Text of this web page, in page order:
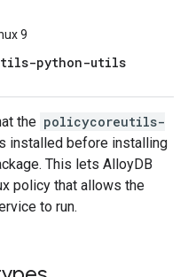
9
python-utils
the policycoreutils-
installed before installing
This lets AlloyDB
policy that allows the
to run.